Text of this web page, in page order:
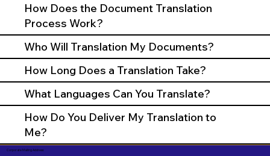
How Does the Document Translation
Process Work?
Who Will Translation My Documents?
How Long Does a Translation Take?
What Languages Can You Translate?
How Do You Deliver My Translation to
Me?
Corporate Mailing Address: